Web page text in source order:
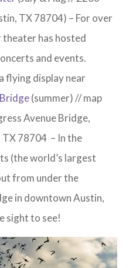
TX 78704) – For over
has hosted
and events.
flying display near
(summer) // map
Avenue Bridge,
TX 78704 – In the
(the world’s largest
from under the
in downtown Austin,
sight to see!